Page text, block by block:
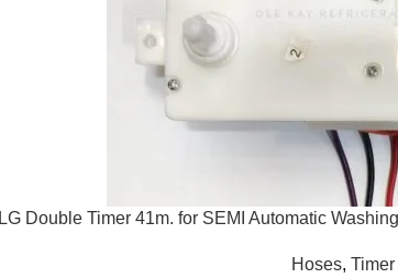
LG Double Timer 41m. for SEMI Automatic
Hoses, Timer